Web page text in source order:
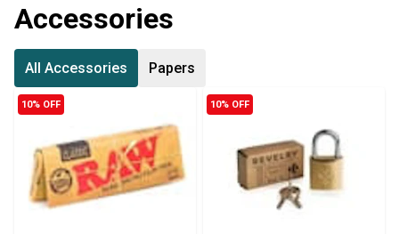
Accessories
All Accessories Papers
10% OFF 10% OFF